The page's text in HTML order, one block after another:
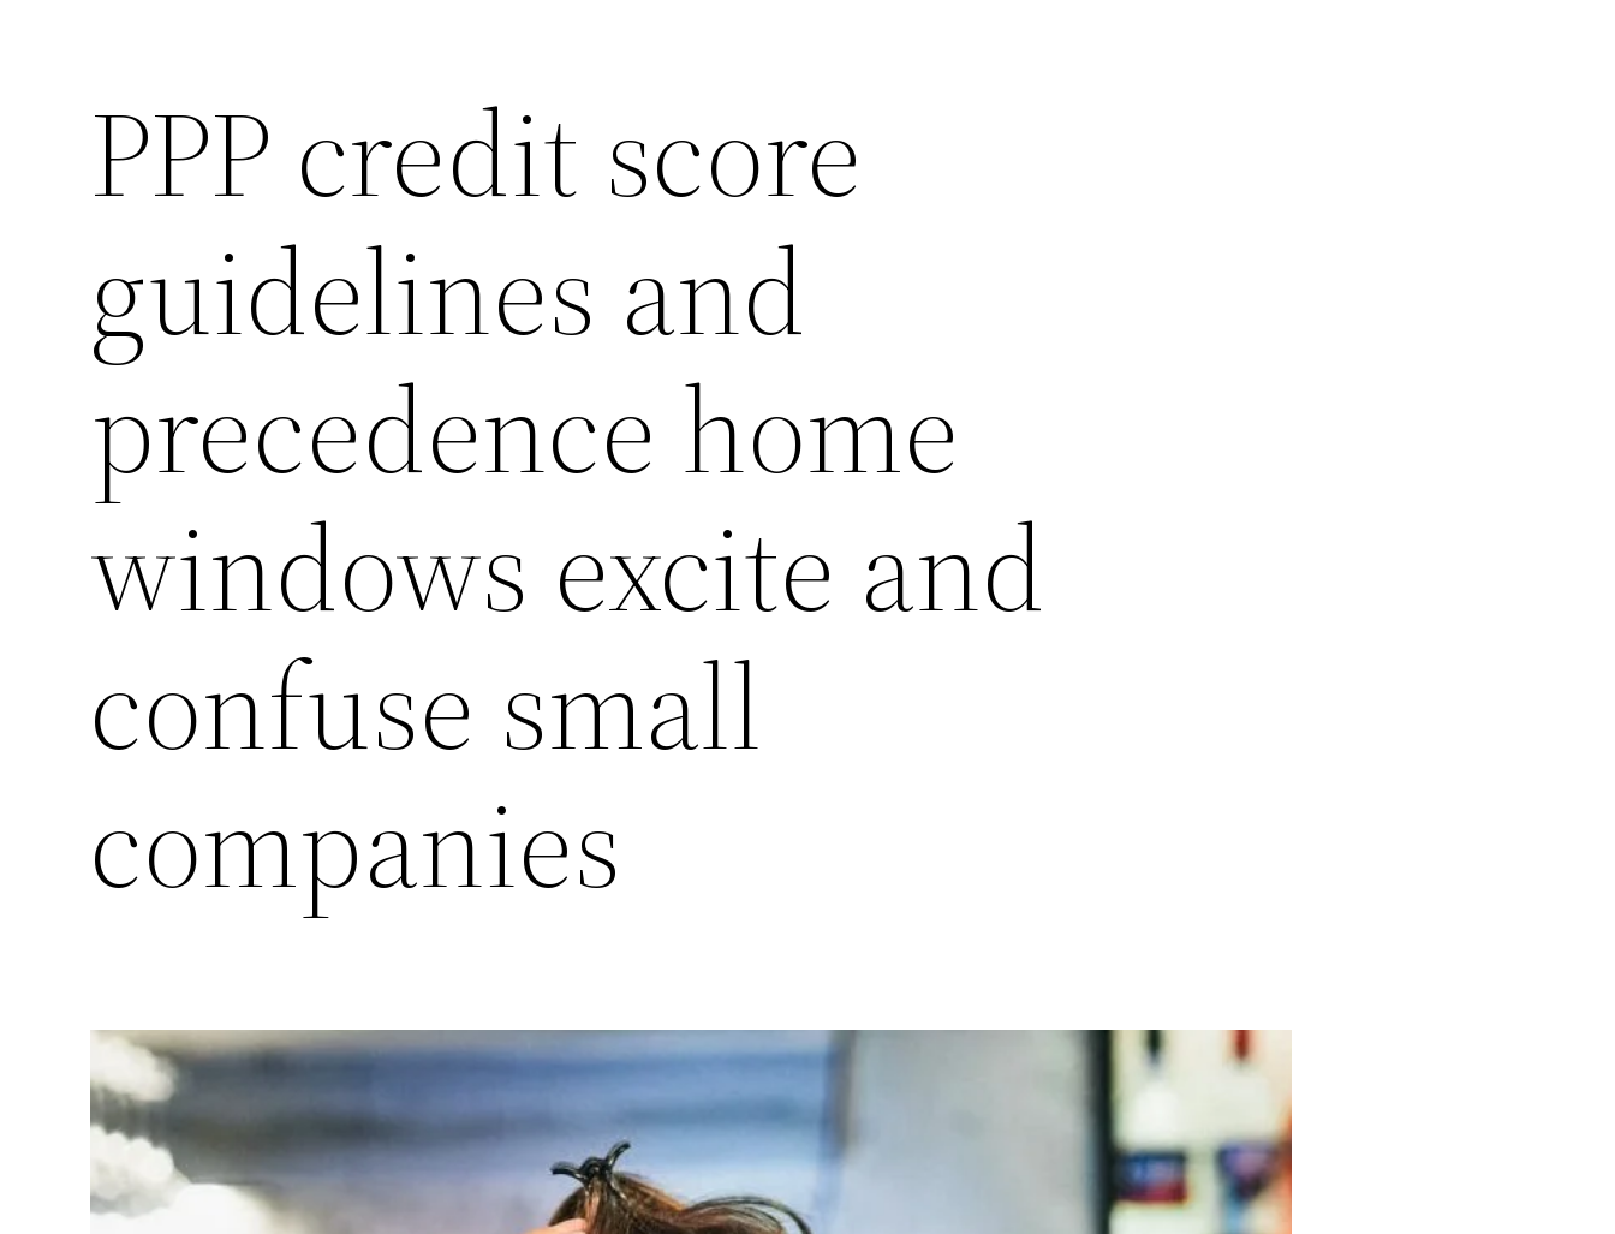
PPP credit score
guidelines and
precedence home
windows excite and
confuse small
companies